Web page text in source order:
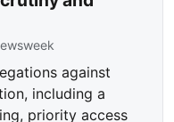
against
including a
priority access